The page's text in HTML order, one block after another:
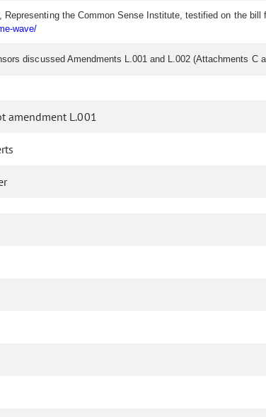
Representing the Common Sense Institute, testified on the
wave/
discussed Amendments L.001 and L.002 (Attachments C
amendment L.001